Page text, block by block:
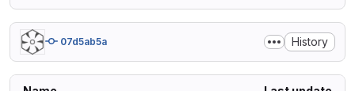
07d5ab5a History